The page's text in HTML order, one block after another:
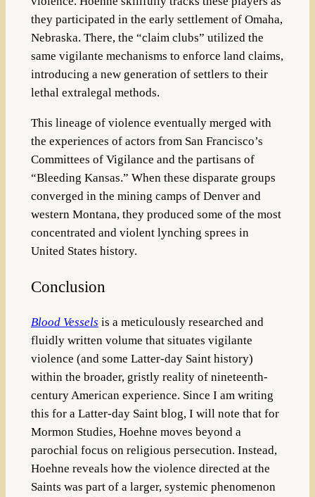
they participated in the early settlement of Omaha,
Nebraska. There, the “claim clubs” utilized the
same vigilante mechanisms to enforce land claims,
introducing a new generation of settlers to their
lethal extralegal methods.
This lineage of violence eventually merged with
the experiences of actors from San Francisco’s
Committees of Vigilance and the partisans of
“Bleeding Kansas.” When these disparate groups
converged in the mining camps of Denver and
western Montana, they produced some of the most
concentrated and violent lynching sprees in
United States history.
Conclusion
Blood Vessels is a meticulously researched and
fluidly written volume that situates vigilante
violence (and some Latter-day Saint history)
within the broader, gristly reality of nineteenth-
century American experience. Since I am writing
this for a Latter-day Saint blog, I will note that for
Mormon Studies, Hoehne moves beyond a
parochial focus on religious persecution. Instead,
Hoehne reveals how the violence directed at the
Saints was part of a larger, systemic phenomenon